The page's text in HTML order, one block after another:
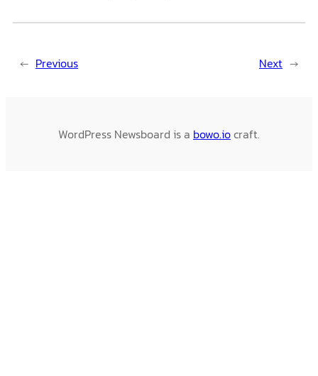
← Previous Next →
WordPress Newsboard is a bowo.iocraft.